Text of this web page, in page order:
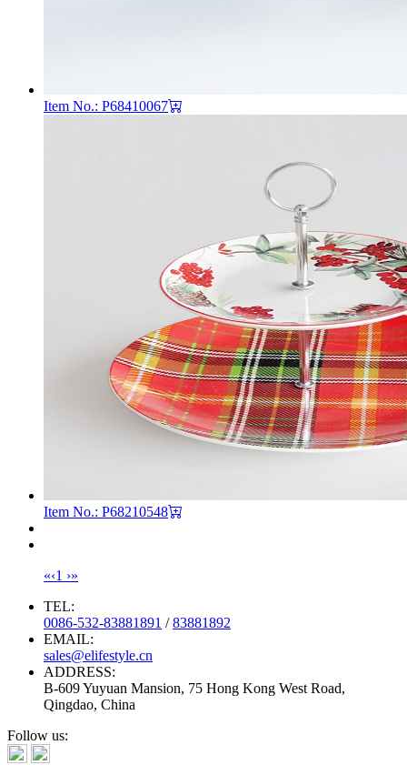
Item No.: P68410067
Item No.: P68210548
«‹1 ›»
TEL:
0086-532-83881891 /83881892
EMAIL:
sales@elifestyle.cn
ADDRESS:
B-609 Yuyuan Mansion, 75 Hong Kong West Road,
Qingdao, China
Follow us: